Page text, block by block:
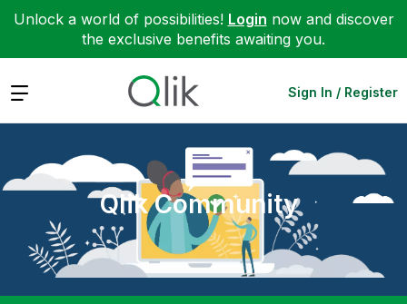
Unlock a world of possibilities! Login now and discover
the exclusive benefits awaiting you.
Expand Sign In / Register
Qlik Community